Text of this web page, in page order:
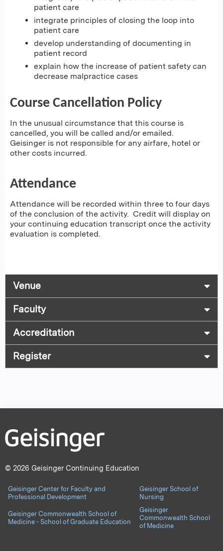
patient care
integrate principles of closing the loop into
patient care
develop understanding of documenting in
patient record
explain how the increase of patient safety can
decrease malpractice cases
Course Cancellation Policy
In the unusual circumstance that this course is
cancelled, you will be called and/or emailed.
Geisinger is not responsible for any airfare, hotel or
other costs incurred.
Attendance
Attendance will be recorded within three to four days
of the conclusion of the activity. Credit will display on
your continuing education transcript once the activity
evaluation is completed.
Venue
Faculty
Accreditation
Register
© 2026 Geisinger Continuing Education
Geisinger Center for Faculty and
Professional Development
Geisinger School of
Nursing
Geisinger Commonwealth School of
Medicine - School of Graduate Education
Geisinger
Commonwealth School
of Medicine